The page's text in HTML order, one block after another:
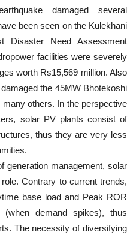
damaged several
been seen on the Kulekhani
Disaster Need Assessment
facilities were severely
worth Rs15,569 million. Also
the 45MW Bhotekoshi
others. In the perspective
solar PV plants consist of
thus they are very less
generation management, solar
Contrary to current trends,
base load and Peak ROR
demand spikes), thus
The necessity of diversifying